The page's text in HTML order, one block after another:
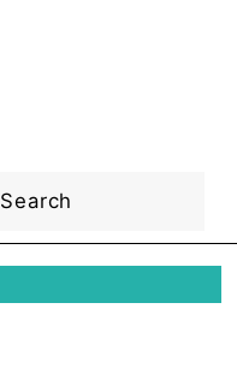
Search